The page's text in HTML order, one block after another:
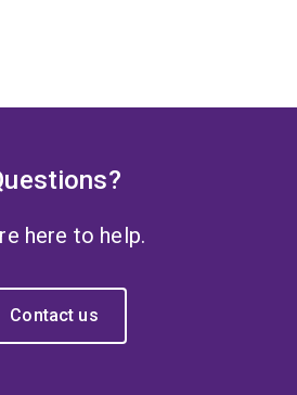
here to help.
Contact us